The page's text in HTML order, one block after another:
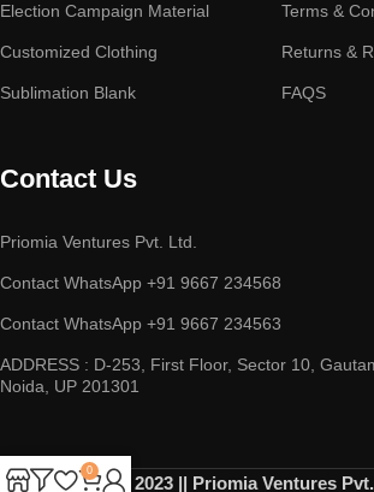
Election Campaign Material
Customized Clothing
Sublimation Blank
Terms &
Returns &
FAQS
Contact Us
Priomia Ventures Pvt. Ltd.
Contact WhatsApp +91 9667 234568
Contact WhatsApp +91 9667 234563
ADDRESS : D-253, First Floor, Sector 10,
Noida, UP 201301
Copyright © 2023 || Priomia Ventures
0